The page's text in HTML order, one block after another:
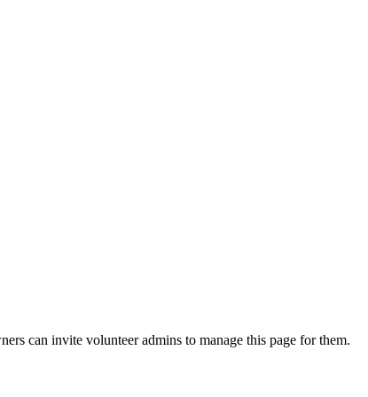
can invite volunteer admins to manage this page for them.